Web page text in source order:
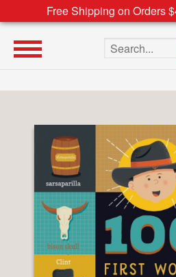
Free Shipping on Orders
Search the site